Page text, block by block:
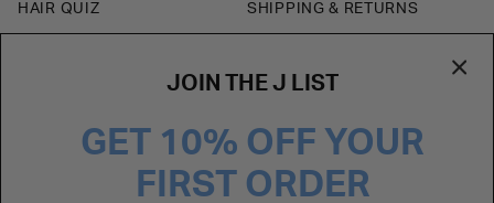
HAIR QUIZ SHIPPING & RETURNS
Currency
JOIN THE J LIST
GET 10% OFF YOUR
FIRST ORDER